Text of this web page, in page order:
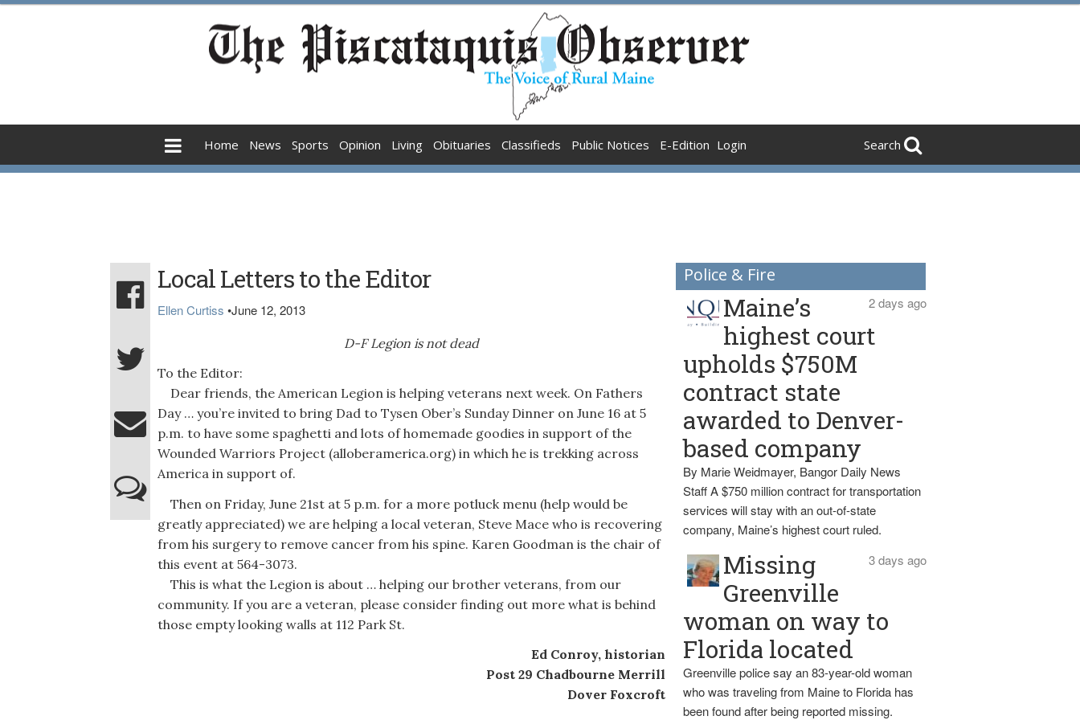
Home News Sports Opinion Living Obituaries Classifieds Public Notices E-Edition Login Search
Local Letters to the Editor
Ellen Curtiss •June 12, 2013
D-F Legion is not dead
To the Editor:
Dear friends, the American Legion is helping veterans next week. On Fathers
Day … you’re invited to bring Dad to Tysen Ober’s Sunday Dinner on June 16 at 5
p.m. to have some spaghetti and lots of homemade goodies in support of the
Wounded Warriors Project (alloberamerica.org) in which he is trekking across
America in support of.
Then on Friday, June 21st at 5 p.m. for a more potluck menu (help would be
greatly appreciated) we are helping a local veteran, Steve Mace who is recovering
from his surgery to remove cancer from his spine. Karen Goodman is the chair of
this event at 564-3073.
This is what the Legion is about … helping our brother veterans, from our
community. If you are a veteran, please consider finding out more what is behind
those empty looking walls at 112 Park St.
Ed Conroy, historian
Post 29 Chadbourne Merrill
Dover Foxcroft
Police & Fire
2 days ago
Maine’s
highest court
upholds $750M
contract state
awarded to Denver-
based company
By Marie Weidmayer, Bangor Daily News
Staff A $750 million contract for transportation
services will stay with an out-of-state
company, Maine’s highest court ruled.
3 days ago
Missing
Greenville
woman on way to
Florida located
Greenville police say an 83-year-old woman
who was traveling from Maine to Florida has
been found after being reported missing.